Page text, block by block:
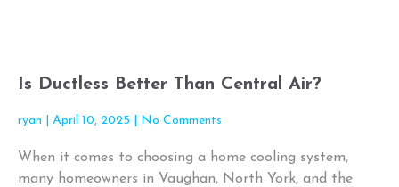
Is Ductless Better Than Central Air?
ryan April 10, 2025 No Comments
When it comes to choosing a home cooling system,
many homeowners in Vaughan, North York, and the